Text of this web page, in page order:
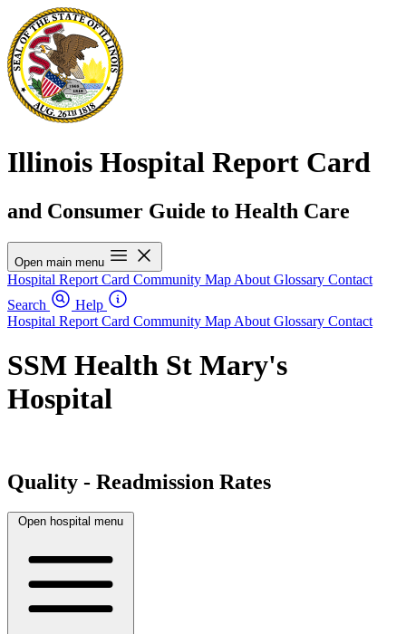
Illinois Hospital Report Card
and Consumer Guide to Health Care
Open main menu
Hospital Report Card Community Map About Glossary Contact
Search
Help
Hospital Report Card Community Map About Glossary Contact
SSM Health St Mary's
Hospital
Quality - Readmission Rates
Open hospital menu